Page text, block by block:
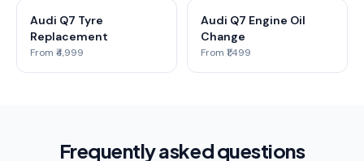
Audi Q7 Tyre
Replacement
From ₹4,999
Audi Q7 Engine Oil
Change
From ₹1,499
Frequently asked questions